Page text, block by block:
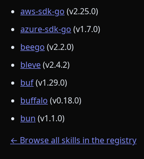
aws-sdk-go (v2.25.0)
azure-sdk-go (v1.7.0)
beego (v2.2.0)
bleve(v2.4.2)
buf(v1.29.0)
buffalo (v0.18.0)
bun (v1.1.0)
← Browse all skills in the registry